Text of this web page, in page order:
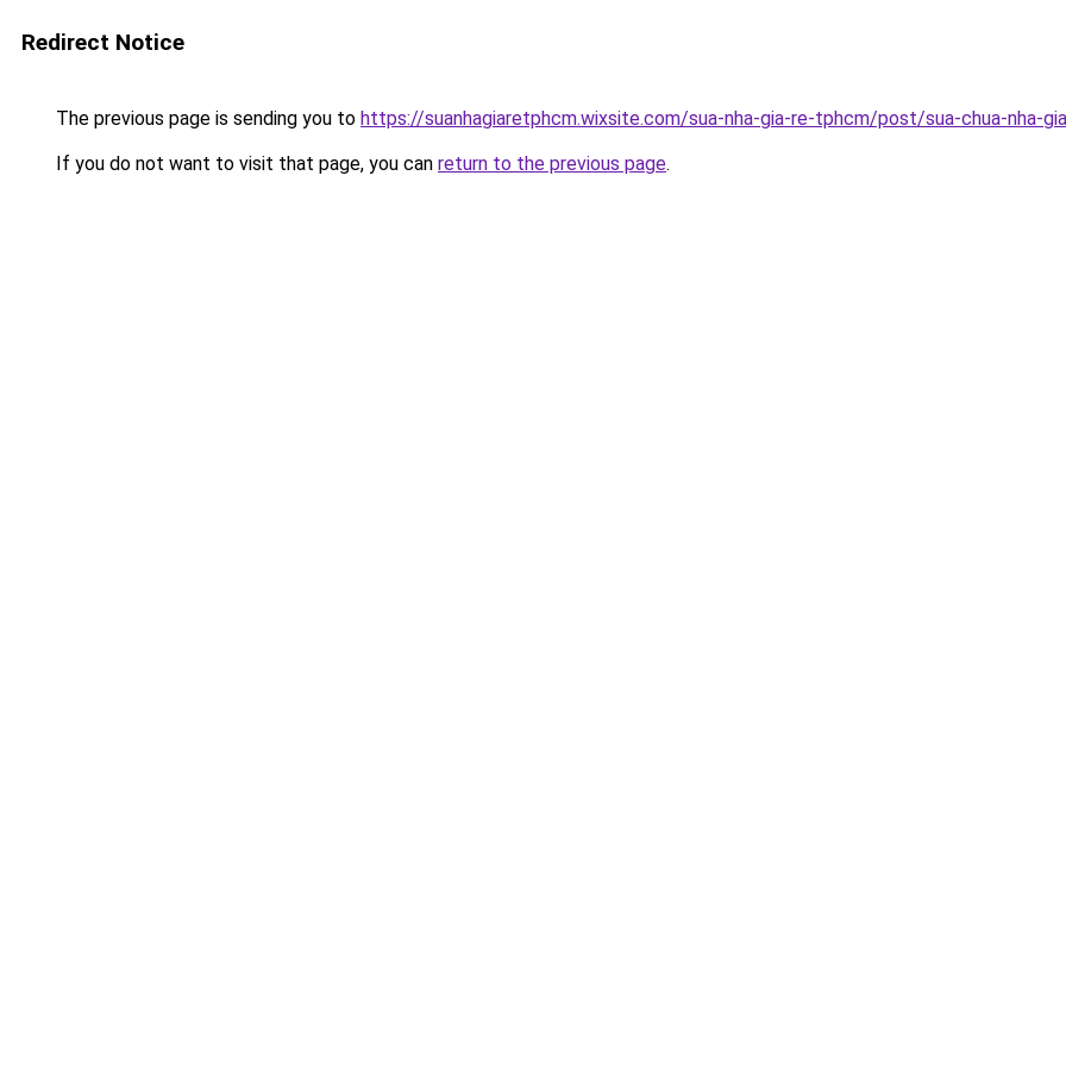
Redirect Notice
The previous page is sending you to https://suanhagiaretphcm.wixsite.com/sua-nha-gia-re-tphcm/post/sua-chua-nha-
If you do not want to visit that page, you can return to the previous page.